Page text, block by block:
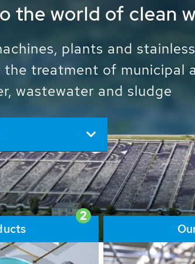
- Process Water -
- Grit - Energy
the sustainable use of
With its more than 65,000
applications contribute
global water problems.
2